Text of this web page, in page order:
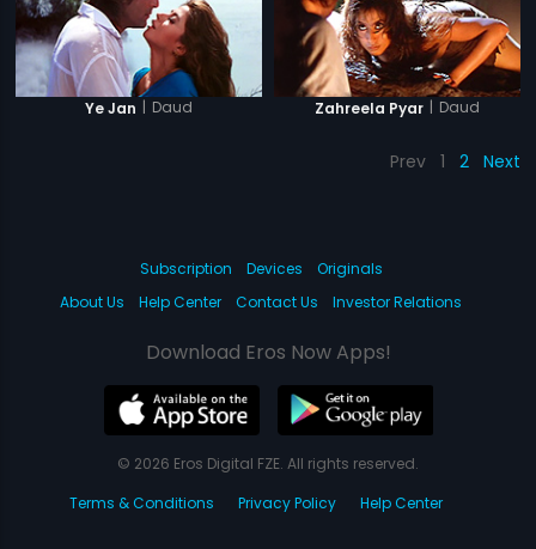
Ye Jan | Daud Zahreela Pyar | Daud
Prev 1 2 Next
Subscription Devices
Originals
About Us
Help Center Contact Us Investor Relations
Download Eros Now Apps!
© 2026 Eros Digital FZE. All rights reserved.
Terms & Conditions
Privacy Policy Help Center